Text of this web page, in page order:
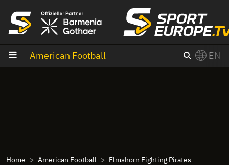
American Football EN
Home American Football
Elmshorn Fighting Pirates